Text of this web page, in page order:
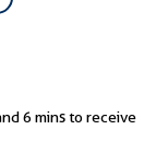
6 mins to receive